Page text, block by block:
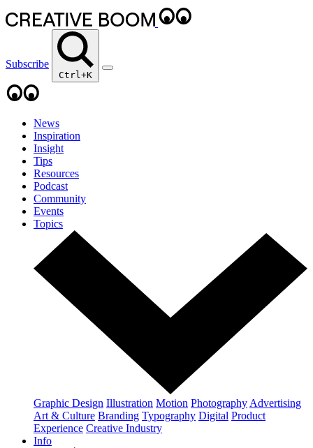
Subscribe
Ctrl+K
News
Inspiration
Insight
Tips
Resources
Podcast
Community
Events
Topics
Graphic Design Illustration Motion Photography Advertising
Art & Culture Branding Typography Digital Product
Experience Creative Industry
Info